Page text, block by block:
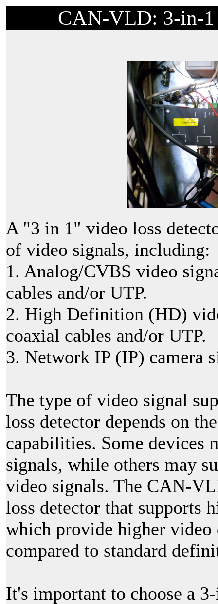
CAN-VLD: 3-in-1
A "3 in 1" video loss
of video signals, including:
1. Analog/CVBS video
cables and/or UTP.
2. High Definition (HD)
coaxial cables and/or UTP.
3. Network IP (IP) camera
The type of video signal
loss detector depends on
capabilities. Some devices
signals, while others may
video signals. The CAN-
loss detector that supports
which provide higher
compared to standard
It's important to choose a